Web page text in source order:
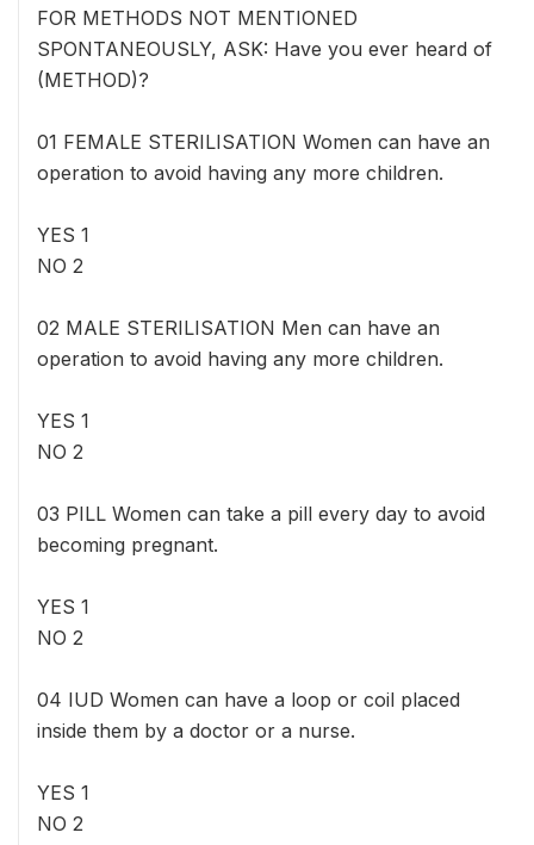
FOR METHODS NOT MENTIONED
SPONTANEOUSLY, ASK: Have you ever heard of
(METHOD)?
01 FEMALE STERILISATION Women can have an
operation to avoid having any more children.
YES 1
NO 2
02 MALE STERILISATION Men can have an
operation to avoid having any more children.
YES 1
NO 2
03 PILL Women can take a pill every day to avoid
becoming pregnant.
YES 1
NO 2
04 IUD Women can have a loop or coil placed
inside them by a doctor or a nurse.
YES 1
NO 2